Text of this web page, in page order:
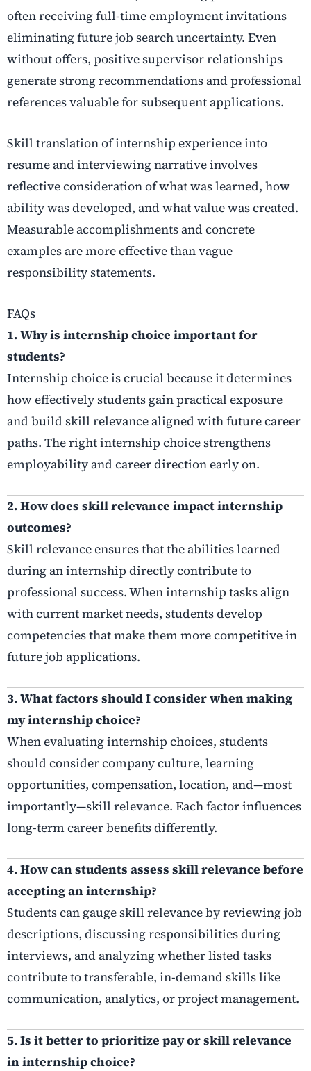
often receiving full-time employment invitations
eliminating future job search uncertainty. Even
without offers, positive supervisor relationships
generate strong recommendations and professional
references valuable for subsequent applications.
Skill translation of internship experience into
resume and interviewing narrative involves
reflective consideration of what was learned, how
ability was developed, and what value was created.
Measurable accomplishments and concrete
examples are more effective than vague
responsibility statements.
FAQs
1. Why is internship choice important for
students?
Internship choice is crucial because it determines
how effectively students gain practical exposure
and build skill relevance aligned with future career
paths. The right internship choice strengthens
employability and career direction early on.
2. How does skill relevance impact internship
outcomes?
Skill relevance ensures that the abilities learned
during an internship directly contribute to
professional success. When internship tasks align
with current market needs, students develop
competencies that make them more competitive in
future job applications.
3. What factors should I consider when making
my internship choice?
When evaluating internship choices, students
should consider company culture, learning
opportunities, compensation, location, and—most
importantly—skill relevance. Each factor influences
long-term career benefits differently.
4. How can students assess skill relevance before
accepting an internship?
Students can gauge skill relevance by reviewing job
descriptions, discussing responsibilities during
interviews, and analyzing whether listed tasks
contribute to transferable, in-demand skills like
communication, analytics, or project management.
5. Is it better to prioritize pay or skill relevance
in internship choice?